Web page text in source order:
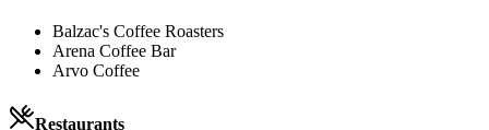
Balzac's Coffee Roasters
Arena Coffee Bar
Arvo Coffee
Restaurants